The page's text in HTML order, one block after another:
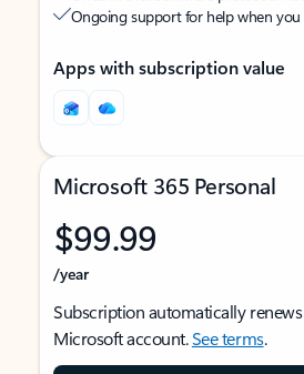
Ongoing support for help when you
Apps with subscription value
Microsoft 365 Personal
$99.99
/year
Subscription automatically
Microsoft account.See terms.